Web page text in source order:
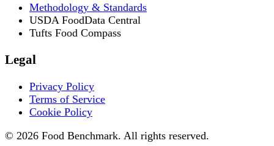
Methodology & Standards
USDA FoodData Central
Tufts Food Compass
Legal
Privacy Policy
Terms of Service
Cookie Policy
© 2026 Food Benchmark. All rights reserved.